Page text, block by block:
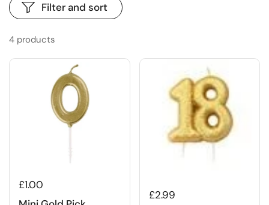
4 products
Filter and sort
£1.00
£2.99